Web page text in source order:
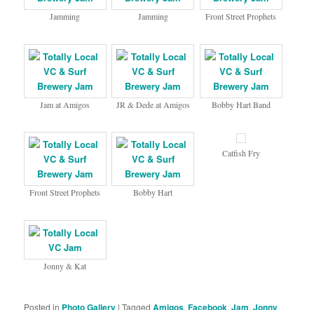
Jamming Jamming Front Street Prophets
Jam at Amigos JR & Dede at Amigos Bobby Hart Band
Front Street Prophets Bobby Hart
Catfish Fry
Jonny & Kat
Posted in |Tagged , , ,